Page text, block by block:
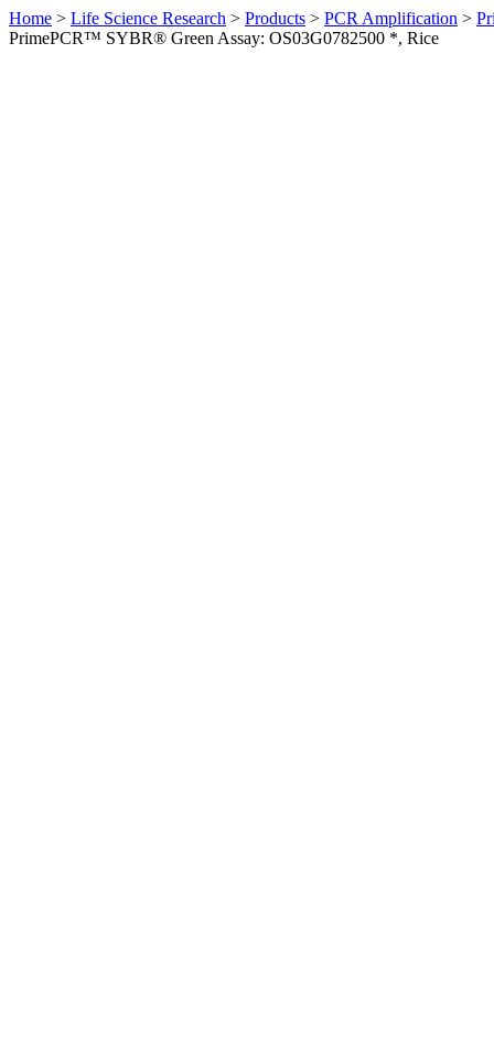
Home > Life Science Research > Products > PCR Amplification >
PrimePCR™ SYBR® Green Assay: OS03G0782500 *, Rice